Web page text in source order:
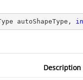
autoShapeType,
Description